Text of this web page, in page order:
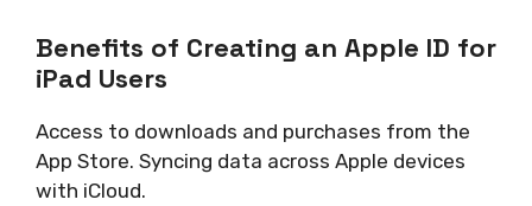
Benefits of Creating an Apple ID for
iPad Users
Access to downloads and purchases from the
App Store. Syncing data across Apple devices
with iCloud.